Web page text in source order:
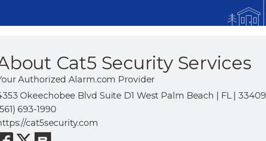
Cat5 Security Services
Authorized Alarm.com Provider
Okeechobee Blvd Suite D1 West Palm Beach | FL | 33409
693-1990
cat5security.com